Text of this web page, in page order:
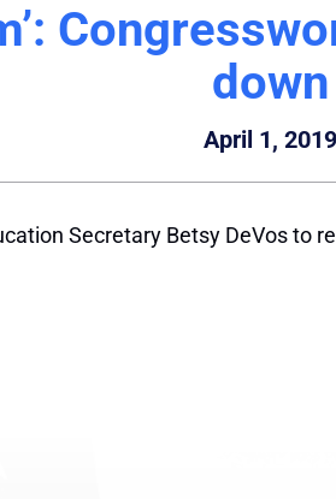
down
April 1, 2019
Secretary Betsy DeVos to